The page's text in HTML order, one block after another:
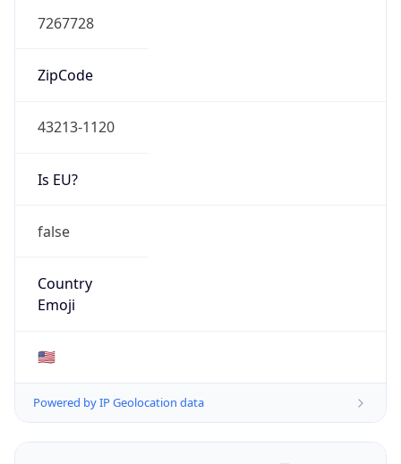
7267728
ZipCode
43213-1120
Is EU?
false
Country
Emoji
🇺🇸
Powered by IP Geolocation data